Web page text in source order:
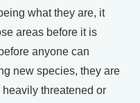
what they are, it
areas before it is
anyone can
new species, they are
threatened or